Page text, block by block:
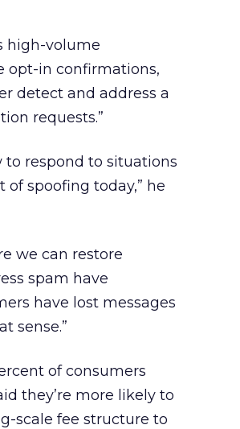
high-volume
opt-in confirmations,
detect and address a
requests.”
to respond to situations
of spoofing today,” he
we can restore
spam have
have lost messages
sense.”
of consumers
they’re more likely to
scale fee structure to